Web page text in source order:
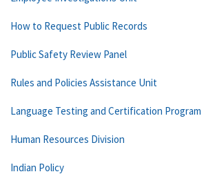
How to Request Public Records
Public Safety Review Panel
Rules and Policies Assistance Unit
Language Testing and Certification Program
Human Resources Division
Indian Policy